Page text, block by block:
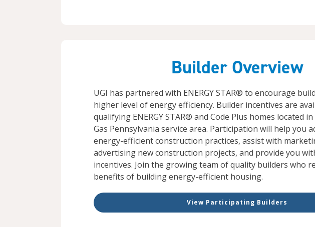
Builder Overview
UGI has partnered with ENERGY STAR® to encourage
higher level of energy efficiency. Builder incentives are
qualifying ENERGY STAR® and Code Plus homes located
Gas Pennsylvania service area. Participation will help you
energy-efficient construction practices, assist with
advertising new construction projects, and provide you
incentives. Join the growing team of quality builders who
benefits of building energy-efficient housing.
View Participating Builders